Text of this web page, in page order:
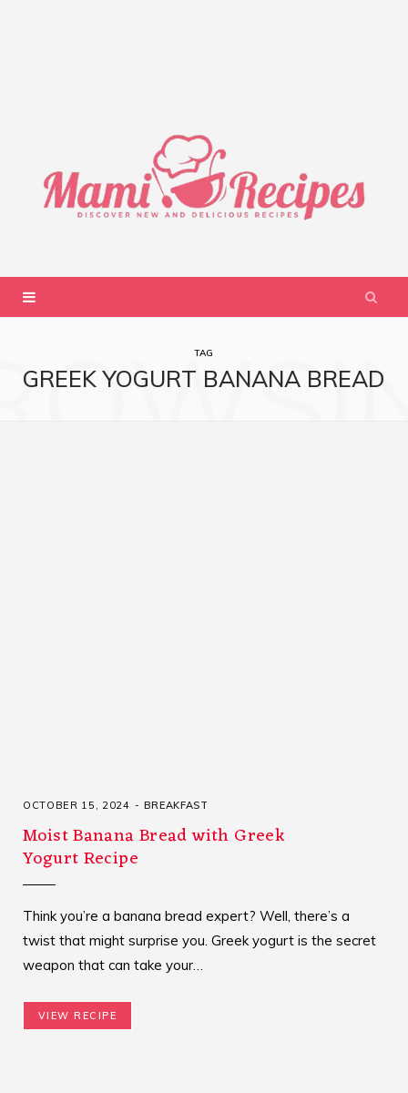
TAG
GREEK YOGURT BANANA BREAD
OCTOBER 15, 2024 BREAKFAST
Moist Banana Bread with Greek
Yogurt Recipe
Think you’re a banana bread expert? Well, there’s a
twist that might surprise you. Greek yogurt is the secret
weapon that can take your…
VIEW RECIPE